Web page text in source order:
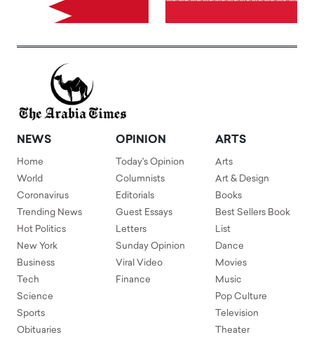
NEWS
Home
World
Coronavirus
Trending News
Hot Politics
New York
Business
Tech
Science
Sports
Obituaries
OPINION
Today's Opinion
Columnists
Editorials
Guest Essays
Letters
Sunday Opinion
Viral Video
Finance
ARTS
Arts
Art & Design
Books
Best Sellers Book
List
Dance
Movies
Music
Pop Culture
Television
Theater